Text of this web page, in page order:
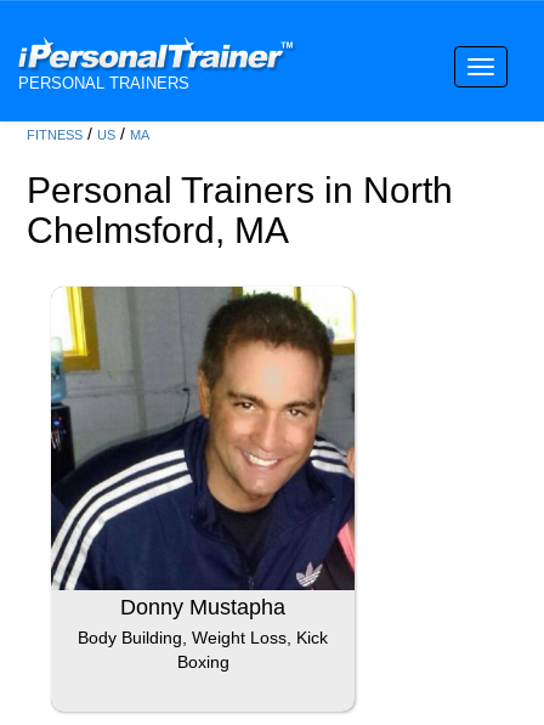
PERSONAL TRAINERS
Toggle
FITNESS /US / MA
Personal Trainers in North
Chelmsford, MA
Donny Mustapha
Body Building, Weight Loss, Kick
Boxing